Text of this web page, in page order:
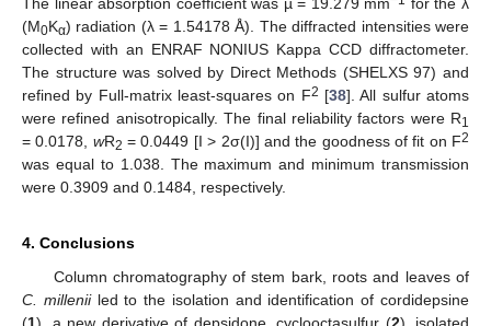
(M0Kα) radiation (λ = 1.54178 Å). The diffracted intensities were
collected with an ENRAF NONIUS Kappa CCD diffractometer.
The structure was solved by Direct Methods (SHELXS 97) and
refined by Full-matrix least-squares on F2 [38]. All sulfur atoms
were refined anisotropically. The final reliability factors were R1
= 0.0178, wR2 = 0.0449 [I > 2σ(I)] and the goodness of fit on F2
was equal to 1.038. The maximum and minimum transmission
were 0.3909 and 0.1484, respectively.
4. Conclusions
Column chromatography of stem bark, roots and leaves of
C. milleniiled to the isolation and identification of cordidepsine
(1), a new derivative of depsidone, cyclooctasulfur (2), isolated